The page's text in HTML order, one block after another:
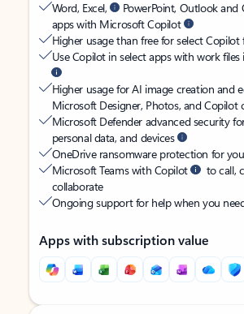
Word, Excel,
PowerPoint, Outlook
apps with Microsoft Copilot
Higher usage than free for select Copilot
Use Copilot in select apps with work files
Higher usage for AI image creation and
Microsoft Designer, Photos, and Copilot
Microsoft Defender advanced security
personal data, and devices
OneDrive ransomware protection for
Microsoft Teams with Copilot
to call,
collaborate
Ongoing support for help when you
Apps with subscription value